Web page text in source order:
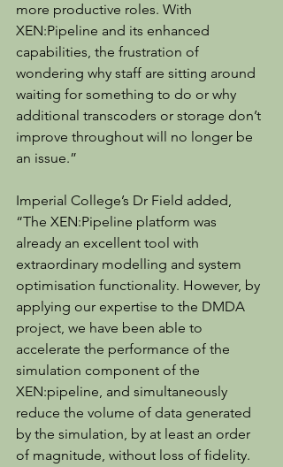
more productive roles. With
XEN:Pipeline and its enhanced
capabilities, the frustration of
wondering why staff are sitting around
waiting for something to do or why
additional transcoders or storage don’t
improve throughout will no longer be
an issue.”
Imperial College’s Dr Field added,
“The XEN:Pipeline platform was
already an excellent tool with
extraordinary modelling and system
optimisation functionality. However, by
applying our expertise to the DMDA
project, we have been able to
accelerate the performance of the
simulation component of the
XEN:pipeline, and simultaneously
reduce the volume of data generated
by the simulation, by at least an order
of magnitude, without loss of fidelity.